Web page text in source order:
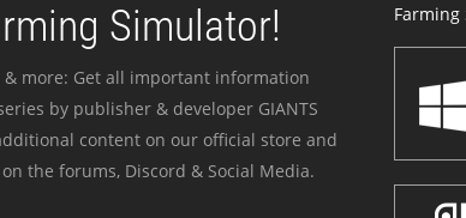
Simulator!
more: Get all important information
by publisher & developer GIANTS
content on our official store and
the forums, Discord & Social Media.